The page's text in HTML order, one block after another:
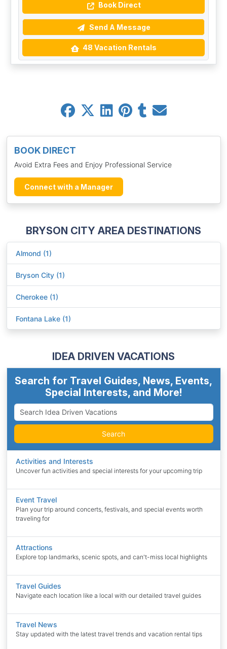
BOOK DIRECT
Avoid Extra Fees and Enjoy Professional Service
Connect with a Manager
BRYSON CITY AREA DESTINATIONS
Almond (1)
Bryson City (1)
Cherokee (1)
Fontana Lake (1)
IDEA DRIVEN VACATIONS
Search for Travel Guides, News, Events,
Special Interests, and More!
Search
Activities and Interests
Uncover fun activities and special interests for your upcoming trip
Event Travel
Plan your trip around concerts, festivals, and special events worth
traveling for
Attractions
Explore top landmarks, scenic spots, and can't-miss local highlights
Travel Guides
Navigate each location like a local with our detailed travel guides
Travel News
Stay updated with the latest travel trends and vacation rental tips
Book Direct
Send A Message
48 Vacation Rentals